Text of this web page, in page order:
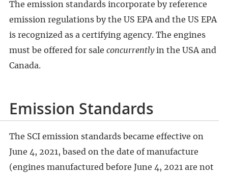
The emission standards incorporate by reference
emission regulations by the US EPA and the US EPA
is recognized as a certifying agency. The engines
must be offered for sale concurrentlyin the USA and
Canada.
Emission Standards
The SCI emission standards became effective on
June 4, 2021, based on the date of manufacture
(engines manufactured before June 4, 2021 are not